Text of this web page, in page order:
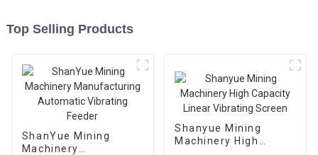
Top Selling Products
ShanYue Mining
Machinery
Shanyue Mining
Machinery High